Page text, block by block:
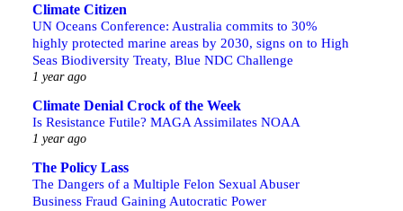
Climate Citizen
UN Oceans Conference: Australia commits to 30%
highly protected marine areas by 2030, signs on to High
Seas Biodiversity Treaty, Blue NDC Challenge
1 year ago
Climate Denial Crock of the Week
Is Resistance Futile? MAGA Assimilates NOAA
1 year ago
The Policy Lass
The Dangers of a Multiple Felon Sexual Abuser
Business Fraud Gaining Autocratic Power